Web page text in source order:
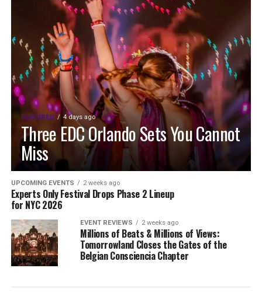
FEATURED 4 days ago
Three EDC Orlando Sets You Cannot
Miss
UPCOMING EVENTS 2 weeks ago
Experts Only Festival Drops Phase 2 Lineup
for NYC 2026
EVENT REVIEWS 2 weeks ago
Millions of Beats & Millions of Views:
Tomorrowland Closes the Gates of the
Belgian Consciencia Chapter